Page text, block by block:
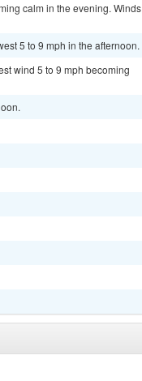
calm in the evening. Winds
5 to 9 mph in the afternoon.
wind 5 to 9 mph becoming